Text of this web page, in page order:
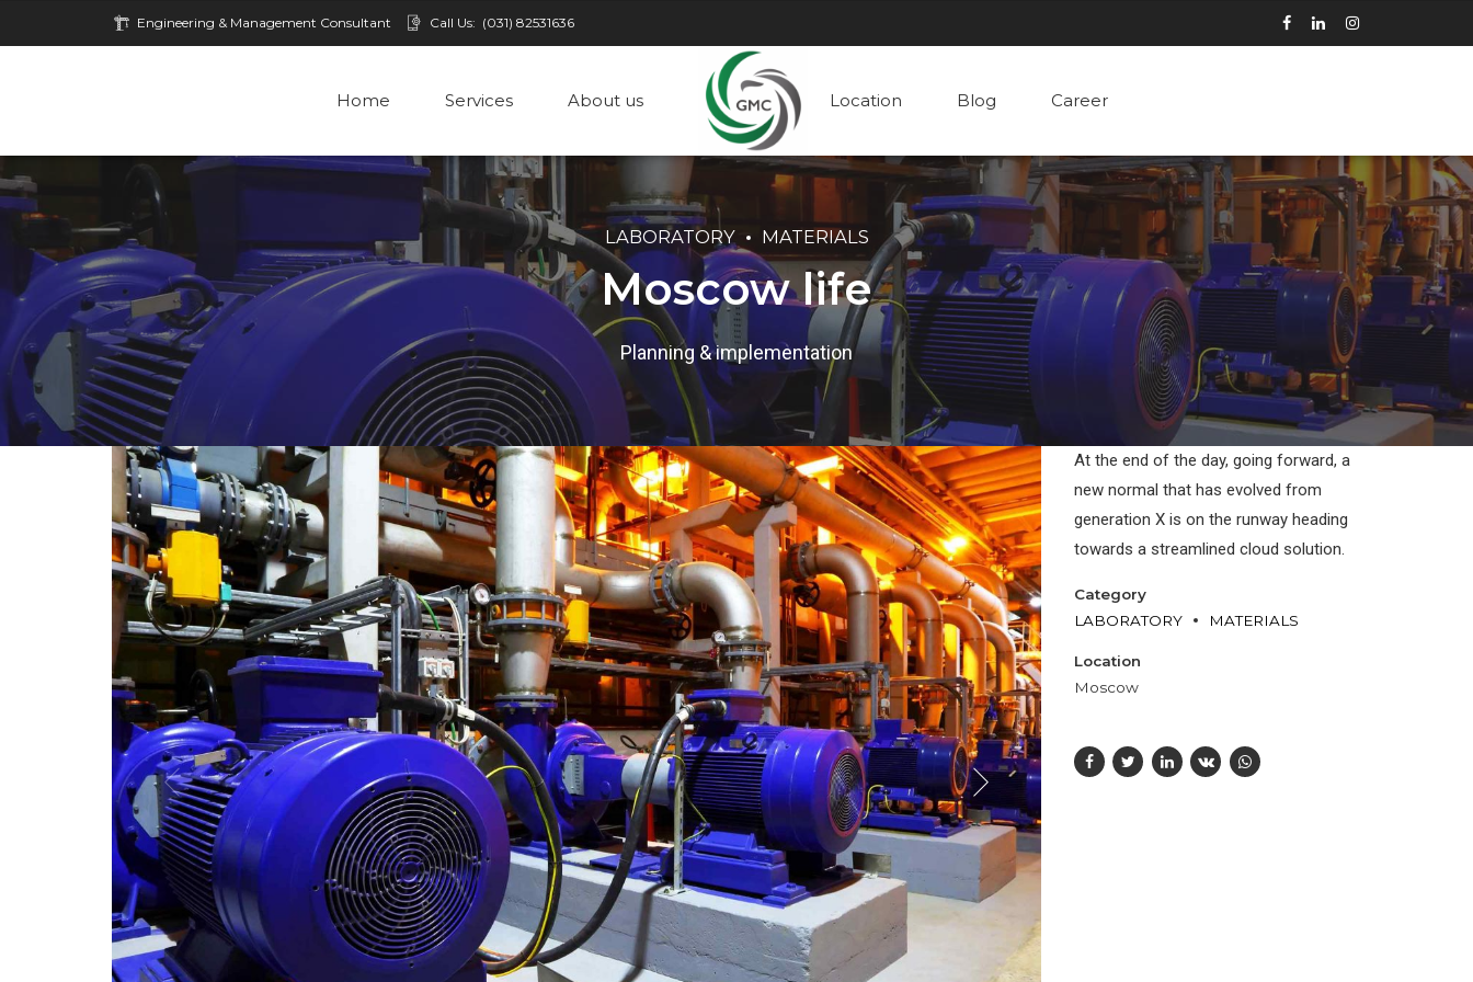
Engineering & Management Consultant Call Us: (031) 82531636
Home Services About us Location Blog Career
LABORATORY MATERIALS
Moscow life
Planning & implementation
At the end of the day, going forward, a
new normal that has evolved from
generation X is on the runway heading
towards a streamlined cloud solution.
Category
LABORATORY
MATERIALS
Location
Moscow